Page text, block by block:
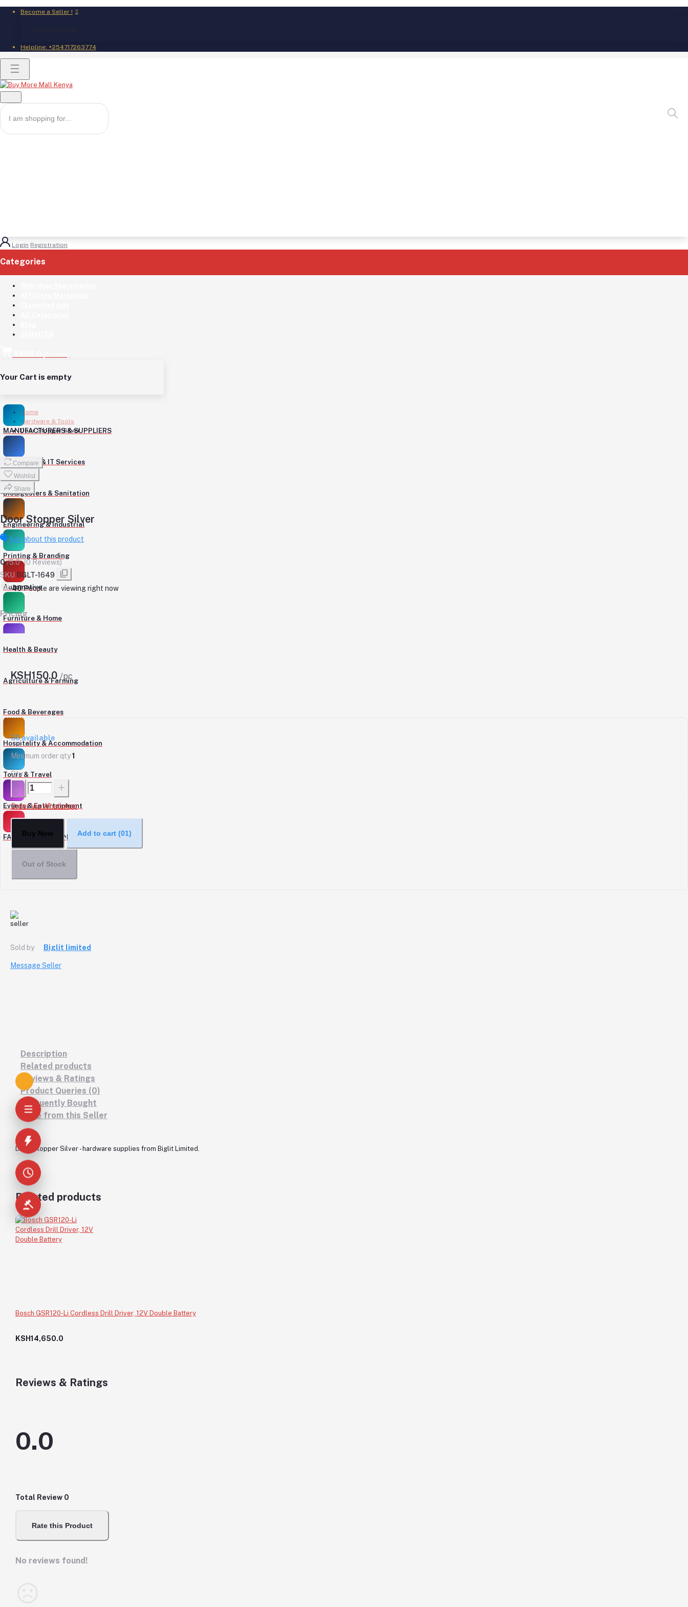
Become a Seller !
Helpline: +254717263774
Login Registration
Categories
Your Cart is empty
MANUFACTURERS & SUPPLIERS
Computers & IT Services
Biodigesters & Sanitation
Engineering & Industrial
Printing & Branding
Automotive
Furniture & Home
Health & Beauty
Agriculture & Farming
Food & Beverages
Hospitality & Accommodation
Tours & Travel
Events & Entertainment
FASHION & DESIGN
Home
Hardware & Tools
Door Stopper Silver
Compare
Wishlist
Share
Door Stopper Silver
Ask about this product
0/5.0 (0 Reviews)
SKU BGLT-1649
592People are viewing right now
Pricing
KSH150.0 /pc
50available
Minimum order qty1
Qty
Order Via WhatsApp
Buy Now Add to cart (01)
Out of Stock
Sold by Biglit limited
Message Seller
Description
Related products
Reviews & Ratings
Product Queries (0)
Frequently Bought
More from this Seller
Door Stopper Silver - hardware supplies from Biglit Limited.
Related products
Bosch GSR120-Li Cordless Drill Driver, 12V Double Battery
KSH14,650.0
Reviews & Ratings
0.0
Total Review 0
Rate this Product
No reviews found!